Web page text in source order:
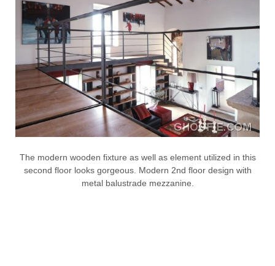
The modern wooden fixture as well as element utilized in this
second floor looks gorgeous. Modern 2nd floor design with
metal balustrade mezzanine.